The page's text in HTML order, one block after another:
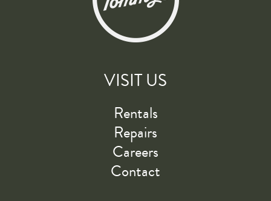
VISIT US
Rentals
Repairs
Careers
Contact